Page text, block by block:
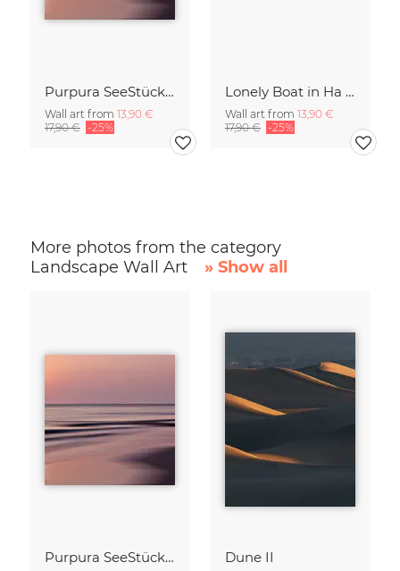
Purpura SeeStück No.18
Wall art from 13,90 €
17,90 € -25%
Lonely Boat in Ha Long Bay Vietnam
Wall art from 13,90 €
17,90 € -25%
More photos from the category
Landscape Wall Art
» Show all
Purpura SeeStück No.18 Dune II